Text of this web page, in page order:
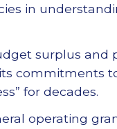
in
surplus and
commitments
for decades.
operating